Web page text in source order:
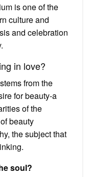
is one of the
culture and
and celebration
in love?
from the
for beauty-a
of the
beauty
the subject that
soul?